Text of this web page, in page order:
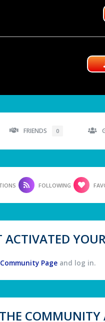
FRIENDS 0
FOLLOWING
ACTIVATED
Community Page and log in.
COMMUNITY